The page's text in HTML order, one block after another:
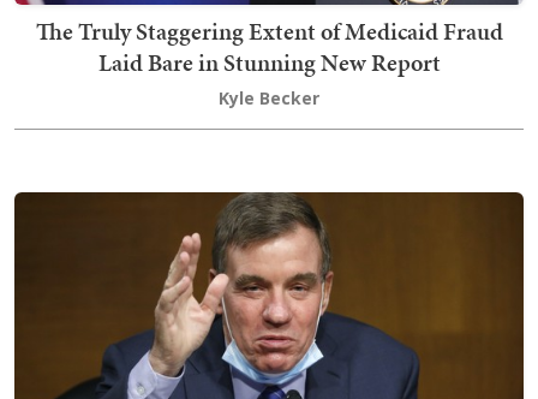
The Truly Staggering Extent of Medicaid Fraud
Laid Bare in Stunning New Report
Kyle Becker